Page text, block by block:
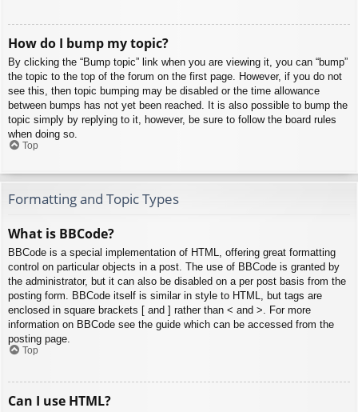
How do I bump my topic?
By clicking the “Bump topic” link when you are viewing it, you can “bump”
the topic to the top of the forum on the first page. However, if you do not
see this, then topic bumping may be disabled or the time allowance
between bumps has not yet been reached. It is also possible to bump the
topic simply by replying to it, however, be sure to follow the board rules
when doing so.
Top
Formatting and Topic Types
What is BBCode?
BBCode is a special implementation of HTML, offering great formatting
control on particular objects in a post. The use of BBCode is granted by
the administrator, but it can also be disabled on a per post basis from the
posting form. BBCode itself is similar in style to HTML, but tags are
enclosed in square brackets [ and ] rather than < and >. For more
information on BBCode see the guide which can be accessed from the
posting page.
Top
Can I use HTML?